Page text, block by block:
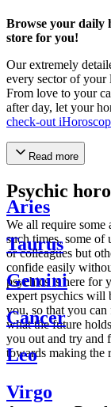
Browse your daily
store for you!
Our extremely
every sector of your
From love to your
after day, let your
check-out
Read more
Psychic
We all require some
such times, some
or colleagues but
confide easily
psychics is here for
expert psychics will
you, so that you
what the future
you out and try and
towards making the
Aries
Taurus
Gemini
Cancer
Leo
Virgo